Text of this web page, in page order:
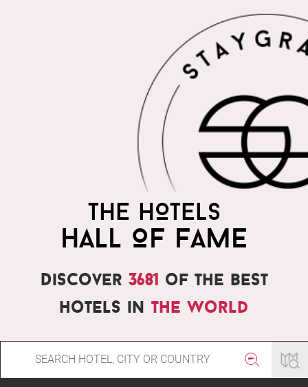
THE HOTELS
HALL OF FAME
Discover 3681 of the best
hotels in the world